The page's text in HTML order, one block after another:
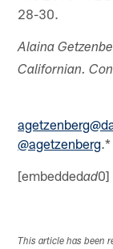
28-30.
Alaina
Californian.
@agetzenberg.*
[embeddedad0]
This article has been